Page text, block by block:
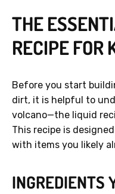
THE
RECIPE FOR
Before you start
dirt, it is helpful to
volcano—the liquid
This recipe is
with items you likely
INGREDIENTS